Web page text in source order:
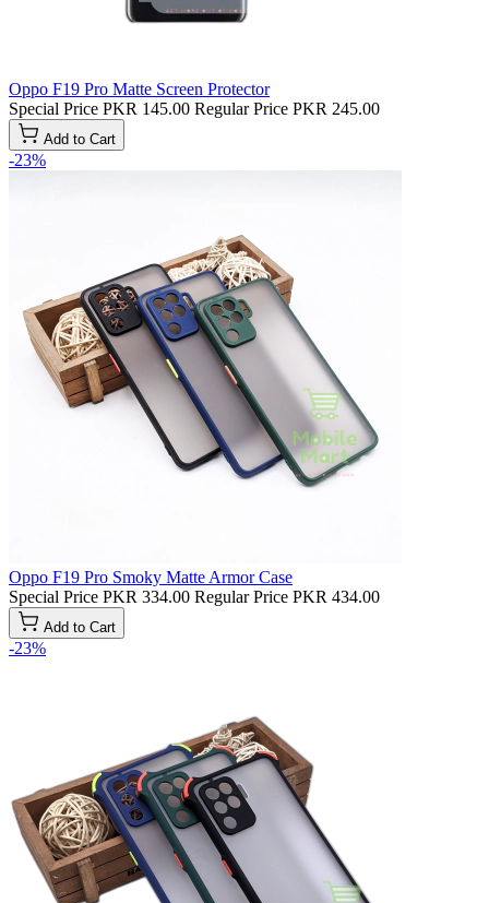
Oppo F19 Pro Matte Screen Protector
Special Price PKR 145.00 Regular Price PKR 245.00
Add to Cart
-23%
Oppo F19 Pro Smoky Matte Armor Case
Special Price PKR 334.00 Regular Price PKR 434.00
Add to Cart
-23%